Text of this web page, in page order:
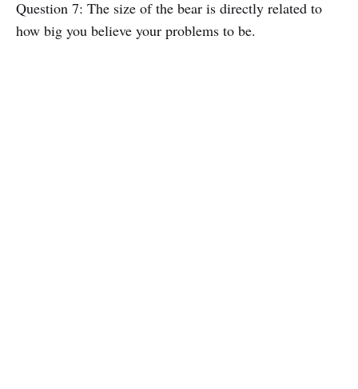
Question 7: The size of the bear is directly related to
how big you believe your problems to be.